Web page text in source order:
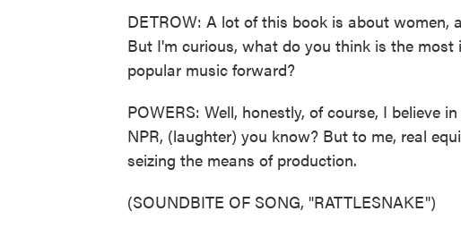
DETROW: A lot of this book is about women,
But I'm curious, what do you think is the
popular music forward?
POWERS: Well, honestly, of course, I believe
NPR, (laughter) you know? But to me, real
seizing the means of production.
(SOUNDBITE OF SONG, "RATTLESNAKE")